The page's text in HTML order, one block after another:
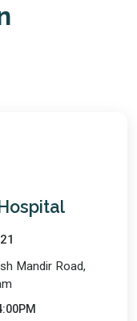
Mandir Road,